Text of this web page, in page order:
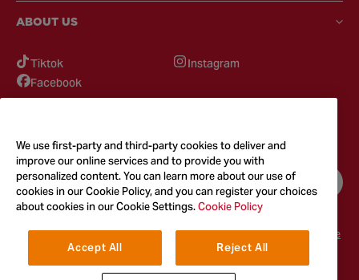
ABOUT US
Tiktok
Instagram
Facebook
Feel free to reach out to us for any inquires
CONTACT US
McCormick & Company, Inc. All Rights Reserved. The Taste You
Terms & ConditionsPrivacy Policy Cookie PolicyAccessibilityTerms of Use
We use first-party and third-party cookies to deliver and
improve our online services and to provide you with
personalized content. You can learn more about our use of
cookies in our Cookie Policy, and you can register your choices
about cookies in our Cookie Settings.Cookie Policy
Accept All Reject All